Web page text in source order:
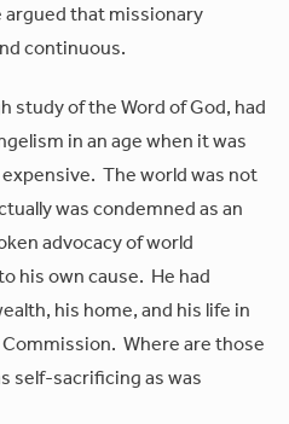
argued that missionary
continuous.
study of the Word of God, had
in an age when it was
The world was not
was condemned as an
advocacy of world
his own cause. He had
his home, and his life in
Where are those
self-sacrificing as was